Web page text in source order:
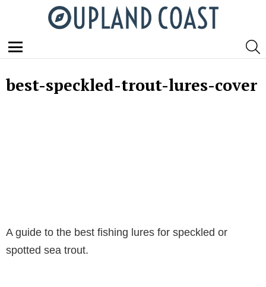
Menu
best-speckled-trout-lures-cover
A guide to the best fishing lures for speckled or
spotted sea trout.